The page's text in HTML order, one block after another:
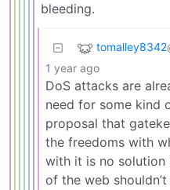
bleeding.
tomalley8342
1 year ago
DoS attacks are
need for some kind
proposal that
the freedoms with
with it is no solution
of the web